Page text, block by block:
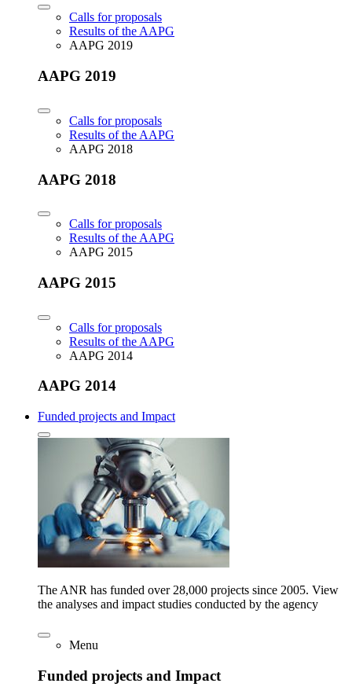
Calls for proposals
Results of the AAPG
AAPG 2019
AAPG 2019
Calls for proposals
Results of the AAPG
AAPG 2018
AAPG 2018
Calls for proposals
Results of the AAPG
AAPG 2015
AAPG 2015
Calls for proposals
Results of the AAPG
AAPG 2014
AAPG 2014
Funded projects and Impact
The ANR has funded over 28,000 projects since 2005. View
the analyses and impact studies conducted by the agency
Menu
Funded projects and Impact